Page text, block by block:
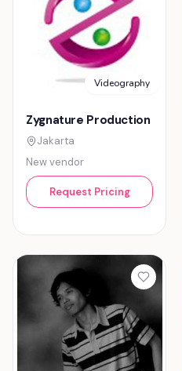
Videography
Zygnature Production
Jakarta
New vendor
Request Pricing